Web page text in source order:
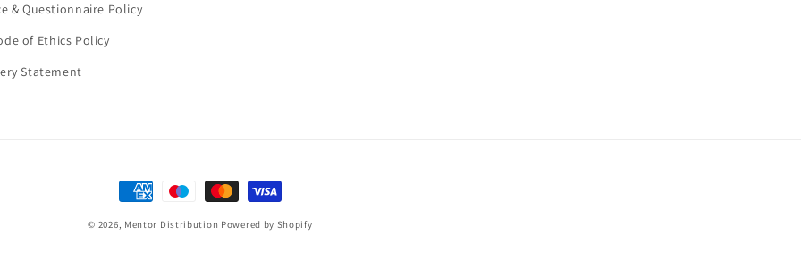
& Questionnaire Policy
of Ethics Policy
Statement
Payment
methods
© 2026, Mentor Distribution Powered by Shopify